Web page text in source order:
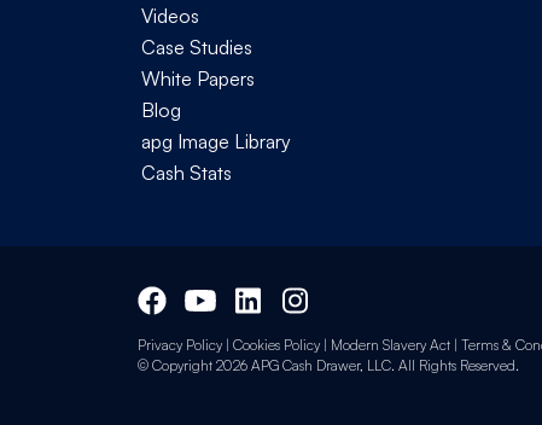
Videos
Case Studies
White Papers
Blog
apg Image Library
Cash Stats
Privacy Policy | Cookies Policy | Modern Slavery Act | Terms &
© Copyright 2026 APG Cash Drawer, LLC. All Rights Reserved.